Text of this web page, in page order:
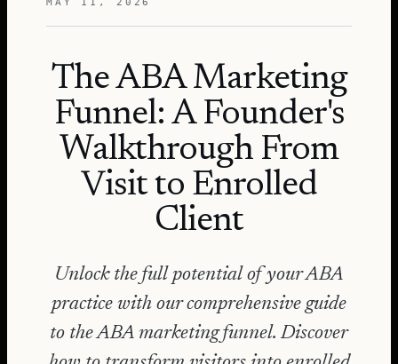
The ABA Marketing
Funnel: A Founder's
Walkthrough From
Visit to Enrolled
Client
Unlock the full potential of your ABA
practice with our comprehensive guide
to the ABA marketing funnel. Discover